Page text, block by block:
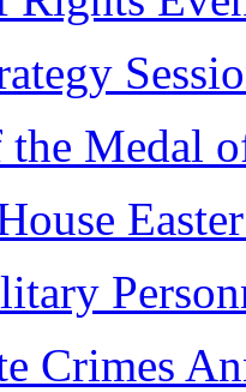
the Medal
Crimes